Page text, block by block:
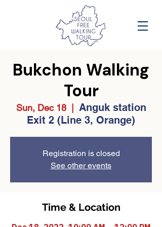
Bukchon Walking
Tour
Sun, Dec 18
  |
Anguk station
Exit 2 (Line 3, Orange)
Registration is closed
See other events
Time & Location